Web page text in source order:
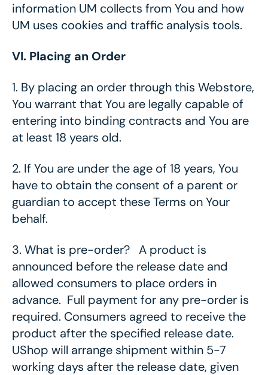
information UM collects from You and how
UM uses cookies and traffic analysis tools.
VI. Placing an Order
1. By placing an order through this Webstore,
You warrant that You are legally capable of
entering into binding contracts and You are
at least 18 years old.
2. If You are under the age of 18 years, You
have to obtain the consent of a parent or
guardian to accept these Terms on Your
behalf.
3. What is pre-order? A product is
announced before the release date and
allowed consumers to place orders in
advance. Full payment for any pre-order is
required. Consumers agreed to receive the
product after the specified release date.
UShop will arrange shipment within 5-7
working days after the release date, given